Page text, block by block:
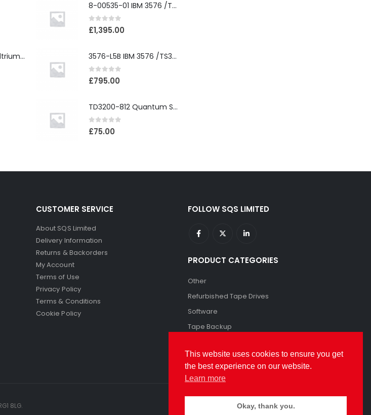
EH958A HP LTO5 Ultrium3000 HH External SAS Tape Drive
8-00535-01 IBM 3576 /TS3310 3576 5U Tape Library
0out of 5
£1,395.00
3576-L5B IBM 3576 /TS3310 5U Tape Library Base Unit
0out of 5
£795.00
TD3200-812 Quantum STT2401A 20-40GB Travan Drive
0out of 5
£75.00
CUSTOMER SERVICE
About SQS Limited
Delivery Information
Returns & Backorders
My Account
Terms of Use
Privacy Policy
Terms & Conditions
Cookie Policy
FOLLOW SQS LIMITED
PRODUCT CATEGORIES
Other
Refurbished Tape Drives
Software
Tape Backup
8LG.
This website uses cookies to ensure you get
the best experience on our website.
Learn more
Okay, thank you.